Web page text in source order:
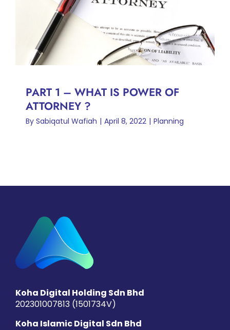
PART 1 – WHAT IS POWER
OF ATTORNEY ?
Planning
PART 1 – WHAT IS POWER OF
ATTORNEY ?
By Sabiqatul Wafiah | April 8, 2022 | Planning
Koha Digital Holding Sdn Bhd
202301007813 (1501734­V)
Koha Islamic Digital Sdn Bhd